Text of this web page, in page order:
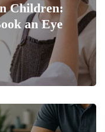
Children:
an Eye